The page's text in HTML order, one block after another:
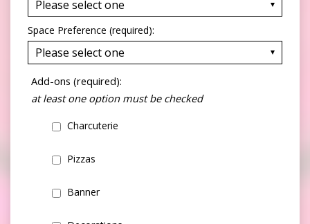
Space Preference (required):
Add-ons (required):
at least one option must be checked
Charcuterie
Pizzas
Banner